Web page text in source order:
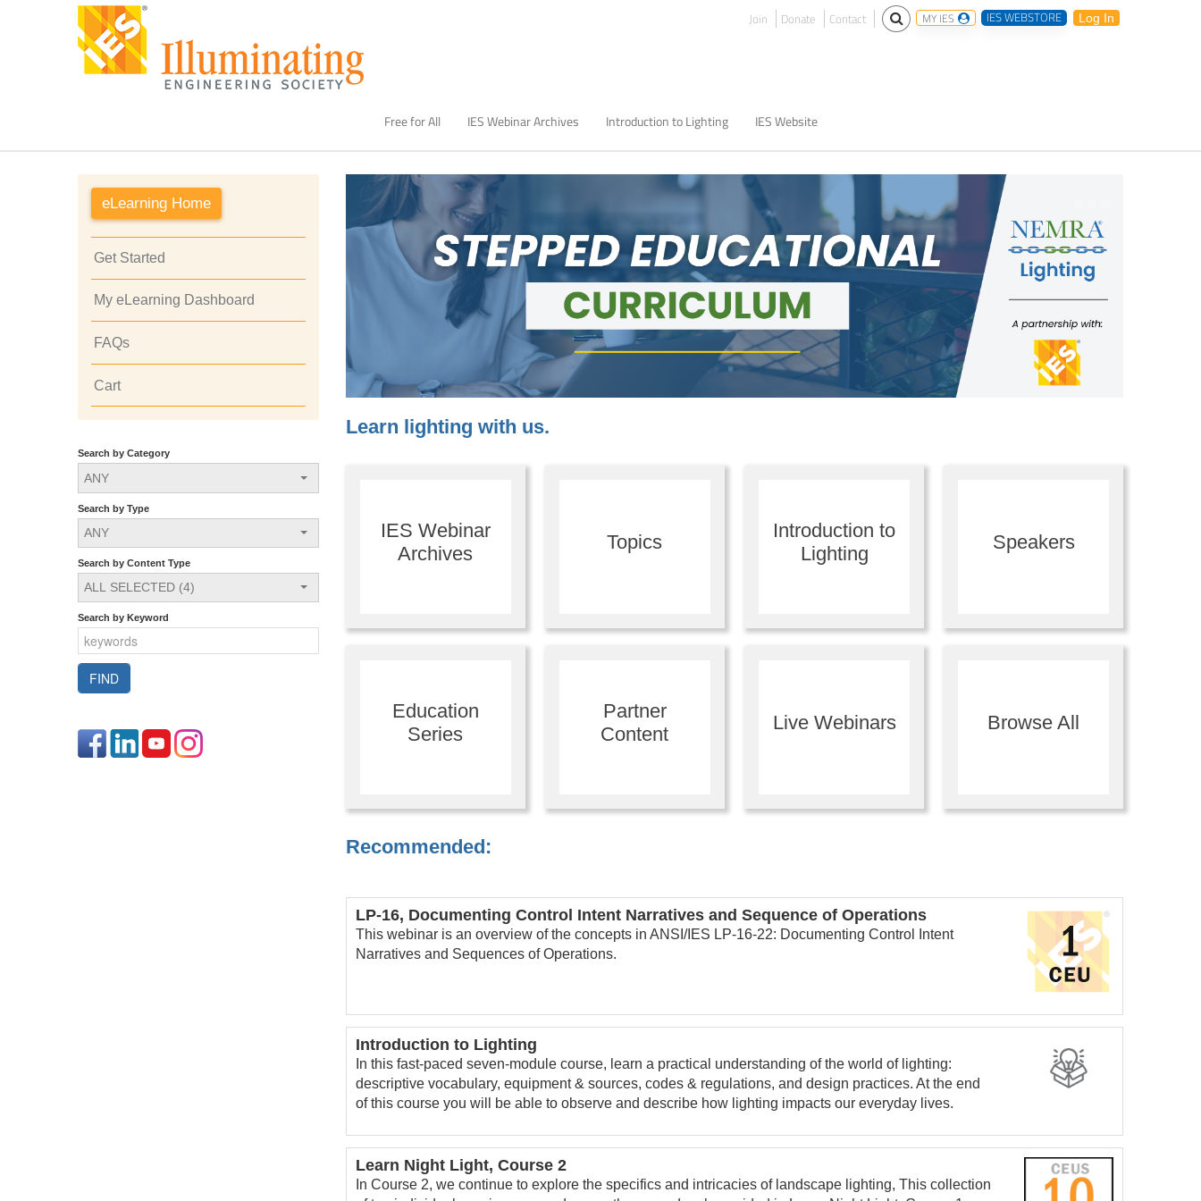
Join Donate Contact MY IES IES WEBSTORE Log In
Free for All IES Webinar Archives Introduction to Lighting IES Website
Learn lighting with us.
IES Webinar
Archives
Topics
Introduction to
Lighting
Speakers
Education
Series
Partner
Content
Live Webinars Browse All
Recommended:
LP-16, Documenting Control Intent Narratives and Sequence of Operations
This webinar is an overview of the concepts in ANSI/IES LP-16-22: Documenting Control Intent
Narratives and Sequences of Operations.
Introduction to Lighting
In this fast-paced seven-module course, learn a practical understanding of the world of lighting:
descriptive vocabulary, equipment & sources, codes & regulations, and design practices. At the end
of this course you will be able to observe and describe how lighting impacts our everyday lives.
Learn Night Light, Course 2
In Course 2, we continue to explore the specifics and intricacies of landscape lighting, This collection
eLearning Home
Get Started
My eLearning Dashboard
FAQs
Cart
Search by Category
ANY
Search by Type
ANY
Search by Content Type
ALL SELECTED (4)
Search by Keyword